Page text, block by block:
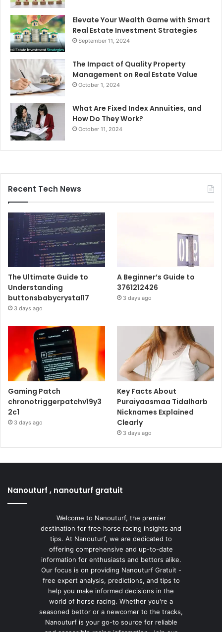
Elevate Your Wealth Game with Smart
Real Estate Investment Strategies
September 11, 2024
The Impact of Quality Property
Management on Real Estate Value
October 1, 2024
What Are Fixed Index Annuities, and
How Do They Work?
October 11, 2024
Recent Tech News
The Ultimate Guide to
Understanding
buttonsbabycrystal17
3 days ago
A Beginner’s Guide to
3761212426
3 days ago
Gaming Patch
chronotriggerpatchv19y3
2c1
3 days ago
Key Facts About
Puraiyaasmaa Tidalharb
Nicknames Explained
Clearly
3 days ago
Nanouturf , nanouturf gratuit
Welcome to Nanouturf, the premier
destination for free horse racing insights and
tips. At Nanouturf, we are dedicated to
offering comprehensive and up-to-date
information for enthusiasts and bettors alike.
Our focus is on providing Nanouturf Gratuit -
free expert analysis, predictions, and tips to
help you make informed decisions in the
world of horse racing. Whether you're a
seasoned bettor or a newcomer to the tracks,
Nanouturf is your go-to source for reliable